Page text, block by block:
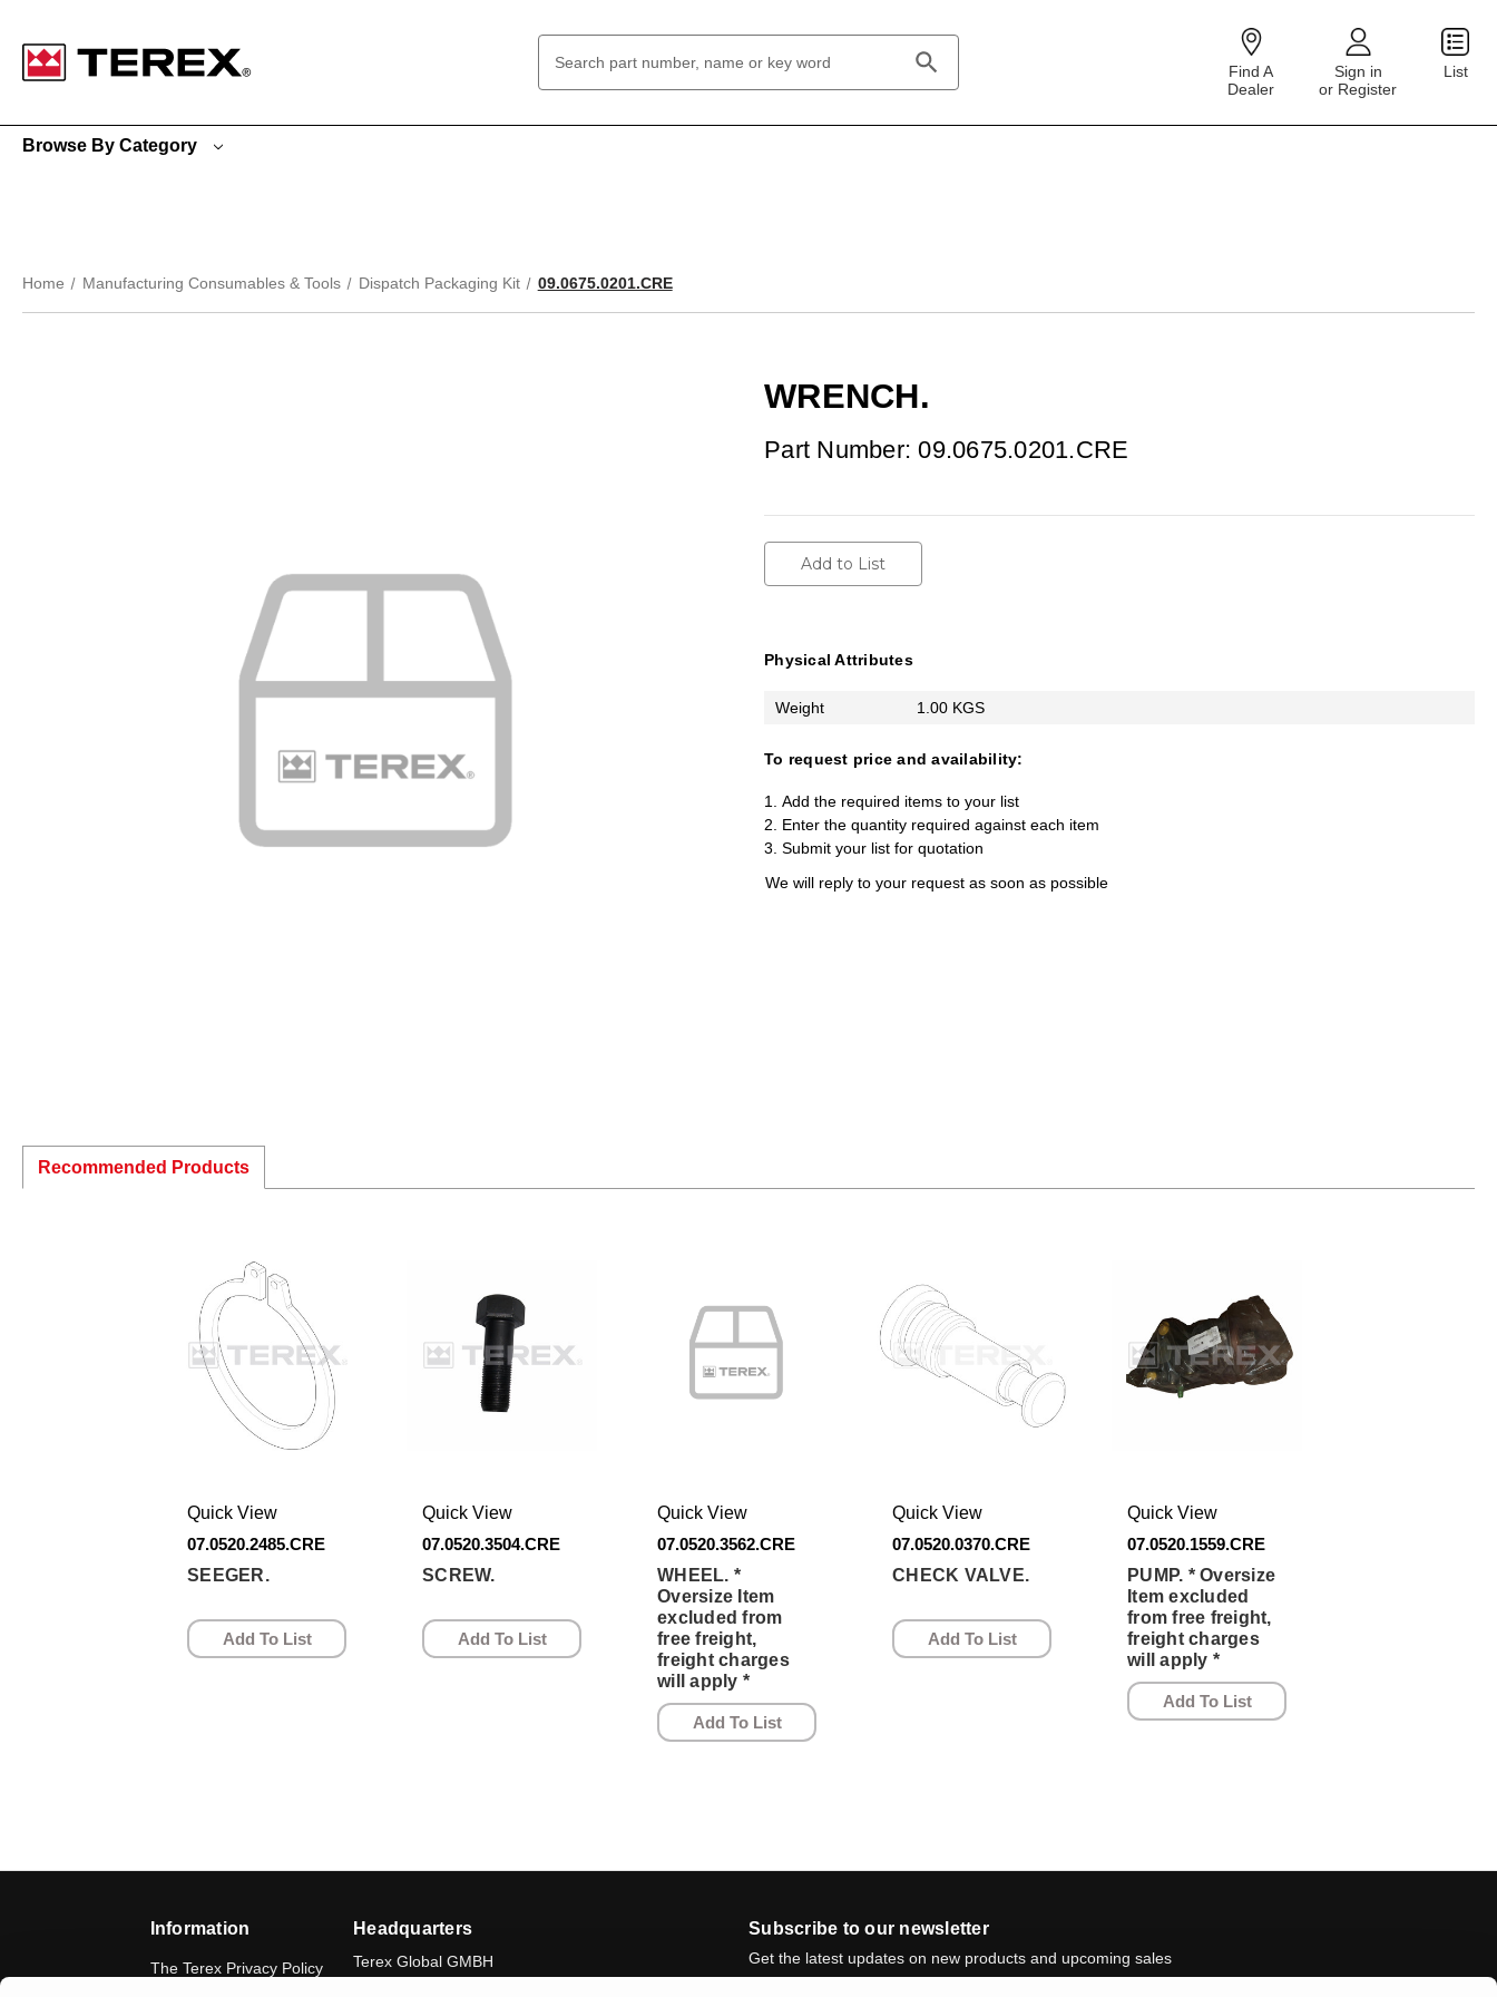
Keyword:
Find A
Dealer
Sign in
or Register
List
Browse By Category
Home Manufacturing Consumables & Tools Dispatch Packaging Kit 09.0675.0201.CRE
WRENCH.
Part Number: 09.0675.0201.CRE
Add to List
Physical Attributes
Weight 1.00 KGS
To request price and availability:
Add the required items to your list
Enter the quantity required against each item
Submit your list for quotation
We will reply to your request as soon as possible
Recommended Products
07.0520.2485.CRE
Quick View
SEEGER.
Add To List
07.0520.3504.CRE
Quick View
SCREW.
Add To List
07.0520.3562.CRE
Quick View
WHEEL. *
Oversize Item
excluded from
free freight,
freight charges
will apply *
Add To List
07.0520.0370.CRE
Quick View
CHECK VALVE.
Add To List
07.0520.1559.CRE
Quick View
PUMP. * Oversize
Item excluded
from free freight,
freight charges
will apply *
Add To List
Information
The Terex Privacy Policy
Headquarters
Terex Global GMBH
Subscribe to our newsletter
Get the latest updates on new products and upcoming sales